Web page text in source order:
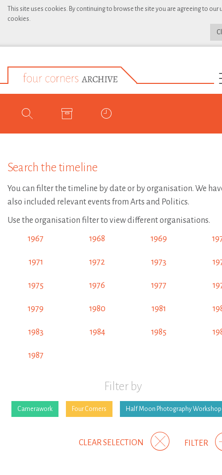
This site uses cookies. By continuing to browse the site you are agreeing to our
cookies.
Search the timeline
You can filter the timeline by date or by organisation. We
also included relevant events from Arts and Politics.
Use the organisation filter to view different organisations.
1967 1968 1969
1971 1972 1973
1975 1976 1977
1979 1980 1981
1983 1984 1985
1987
Filter by
Camerawork Four Corners Half Moon Photography Workshop
FILTER
CLEAR SELECTION